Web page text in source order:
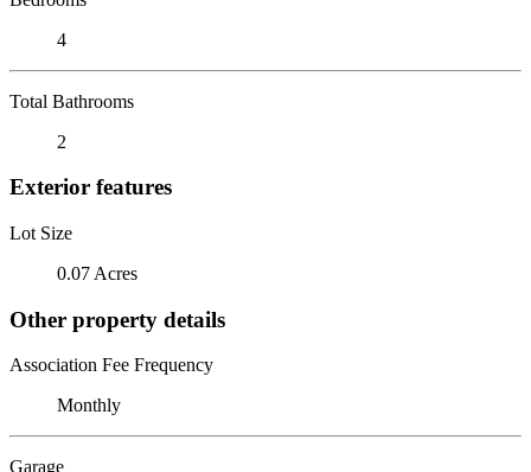
4
Total Bathrooms
2
Exterior features
Lot Size
0.07 Acres
Other property details
Association Fee Frequency
Monthly
Garage